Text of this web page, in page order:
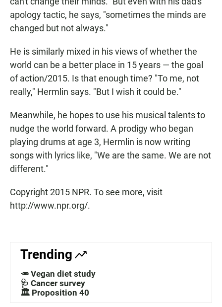
apology tactic, he says, "sometimes the minds are
changed but not always."
He is similarly mixed in his views of whether the
world can be a better place in 15 years — the goal
of action/2015. Is that enough time? "To me, not
really," Hermlin says. "But I wish it could be."
Meanwhile, he hopes to use his musical talents to
nudge the world forward. A prodigy who began
playing drums at age 3, Hermlin is now writing
songs with lyrics like, "We are the same. We are not
different."
Copyright 2015 NPR. To see more, visit
http://www.npr.org/.
Trending
🥕 Vegan diet study
🩺 Cancer survey
🏛️ Proposition 40